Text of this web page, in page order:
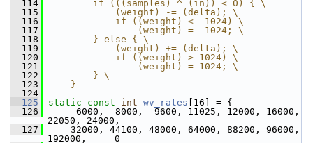
  114
        if (((samples) ^ (in)) < 0) { \
  115
            (weight) -= (delta); \
  116
            if ((weight) < -1024) \
  117
                (weight) = -1024; \
  118
        } else { \
  119
            (weight) += (delta); \
  120
            if ((weight) > 1024) \
  121
                (weight) = 1024; \
  122
        } \
  123
    }
  124
  125
static const int wv_rates [16] = {
  126
6000,  8000,  9600, 11025, 12000, 16000,
22050, 24000,
  127
32000, 44100, 48000, 64000, 88200, 96000,
192000,     0